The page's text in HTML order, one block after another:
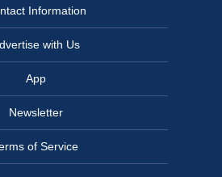
Information
with Us
App
Newsletter
of Service